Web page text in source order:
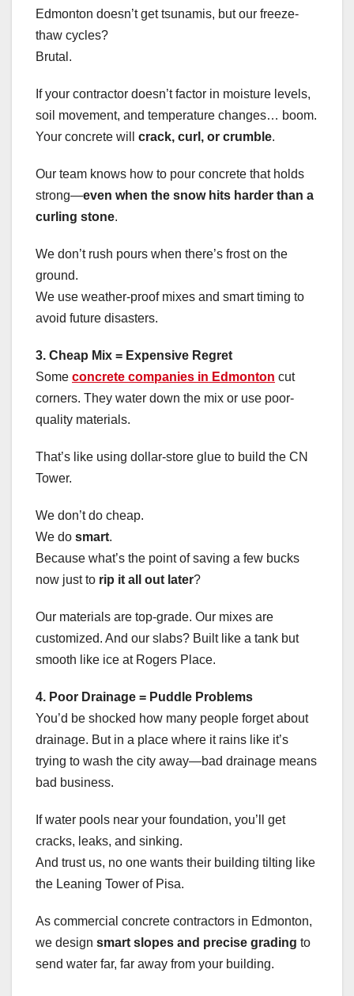
Edmonton doesn’t get tsunamis, but our freeze-
thaw cycles?
Brutal.
If your contractor doesn’t factor in moisture levels,
soil movement, and temperature changes… boom.
Your concrete will crack, curl, or crumble.
Our team knows how to pour concrete that holds
strong—even when the snow hits harder than a
curling stone.
We don’t rush pours when there’s frost on the
ground.
We use weather-proof mixes and smart timing to
avoid future disasters.
3. Cheap Mix = Expensive Regret
Some concrete companies in Edmonton cut
corners. They water down the mix or use poor-
quality materials.
That’s like using dollar-store glue to build the CN
Tower.
We don’t do cheap.
We do smart.
Because what’s the point of saving a few bucks
now just to rip it all out later?
Our materials are top-grade. Our mixes are
customized. And our slabs? Built like a tank but
smooth like ice at Rogers Place.
4. Poor Drainage = Puddle Problems
You’d be shocked how many people forget about
drainage. But in a place where it rains like it’s
trying to wash the city away—bad drainage means
bad business.
If water pools near your foundation, you’ll get
cracks, leaks, and sinking.
And trust us, no one wants their building tilting like
the Leaning Tower of Pisa.
As commercial concrete contractors in Edmonton,
we design smart slopes and precise grading to
send water far, far away from your building.